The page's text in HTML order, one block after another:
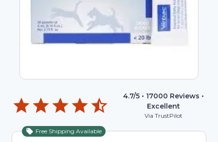
4.7/5 • 17000 Reviews •
Excellent
Via TrustPilot
Free Shipping Available